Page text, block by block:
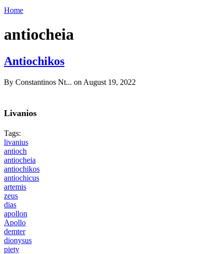
Home
antiocheia
Antiochikos
By Constantinos Nt... on August 19, 2022
Livanios
Tags:
livanius
antioch
antiocheia
antiochikos
antiochicus
artemis
zeus
dias
apollon
Apollo
demter
dionysus
piety